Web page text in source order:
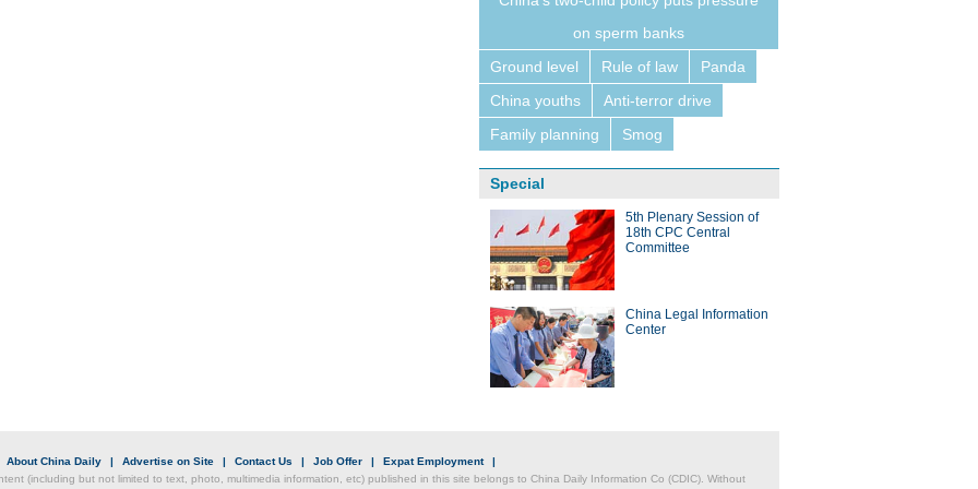
on sperm banks
Ground level
Rule of law
Panda
China youths
Anti-terror drive
Family planning
Smog
Special
5th Plenary Session of
18th CPC Central
Committee
China Legal Information
Center
About China Daily | Advertise on Site | Contact Us | Job Offer | Expat Employment
|
(including but not limited to text, photo, multimedia information, etc) published in this site belongs to China Daily Information Co (CDIC). Without